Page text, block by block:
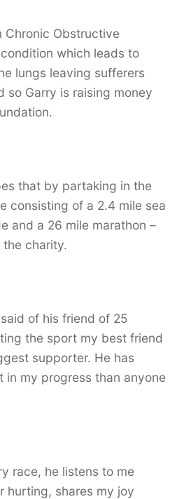
Chronic Obstructive
which leads to
lungs leaving sufferers
so Garry is raising money
that by partaking in the
consisting of a 2.4 mile sea
and a 26 mile marathon –
charity.
of his friend of 25
the sport my best friend
supporter. He has
in my progress than anyone
race, he listens to me
hurting, shares my joy